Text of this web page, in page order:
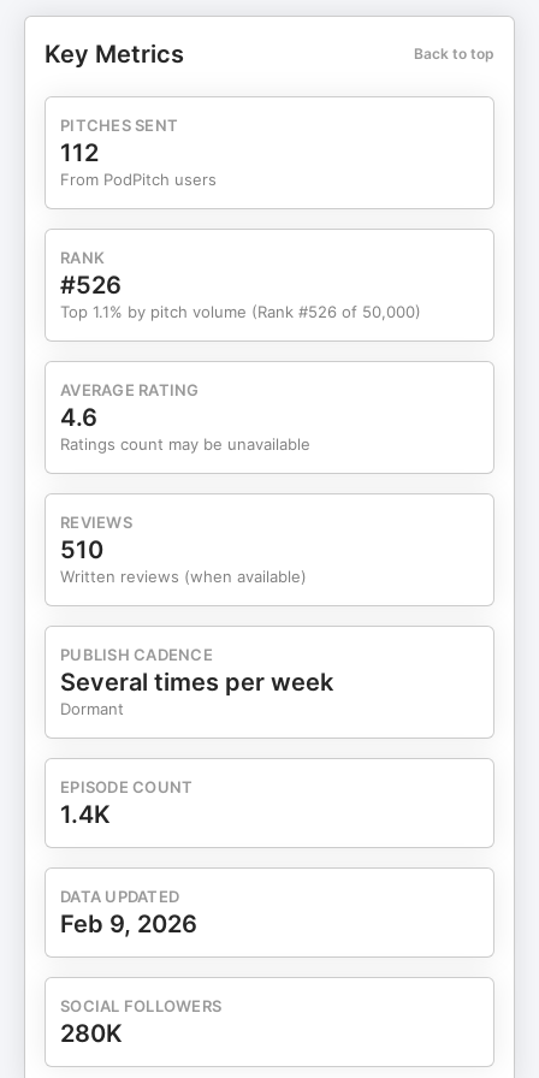
hard conversations, personal discipline, and the
happen. No theatrics. No motivation talk. Just
clarity. Listening back now, years later, this
episode feels even more relevant. The ideas
the biggest obstacle to leadershipHow taking
ownership defuses blame and accelerates
problem-solvingWhy hard conversations get
easier when you have them earlyHow
decisionsWhy discipline creates freedom in work,
creativity, and personal life Timestamped
Chapters: [00:00] Handling criticism, ego, and
emotional control[03:00] Introduction: Jocko
Warrior Kid[06:00] Kids, insecurity, and learning
discipline early[08:00] Combat decision-making
and pausing under pressure[11:00] Friendly fire,
responsibility, and the origin of “Extreme
business and life[15:00] Ego as the real obstacle
to leadership[17:00] How leaders share blame
without losing authority[18:30] Clarifying
why it backfires[22:00] Hard conversations: why
earlier is always easier[24:00] Escalation,
accountability, and firing as leadership
SEALs[28:00] The “dry years”: training for war that
never came[30:00] Discipline equals
freedom[31:30] Discipline in art and creativity
intent vs. micromanagement[35:00] Decentralized
command and trusting your team[37:00]
Managing micromanagers by over-
Key Metrics Back to top
PITCHES SENT
112
From PodPitch users
RANK
#526
Top 1.1% by pitch volume (Rank #526 of 50,000)
AVERAGE RATING
4.6
Ratings count may be unavailable
REVIEWS
510
Written reviews (when available)
PUBLISH CADENCE
Several times per week
Dormant
EPISODE COUNT
1.4K
DATA UPDATED
Feb 9, 2026
SOCIAL FOLLOWERS
280K